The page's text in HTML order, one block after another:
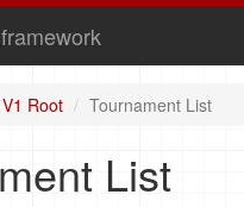
Root Tournament List
List